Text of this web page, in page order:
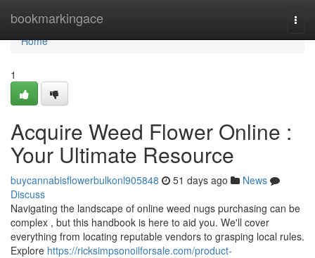
bookmarkingace
Home
Home
1
Acquire Weed Flower Online :
Your Ultimate Resource
buycannabisflowerbulkonl905848 51 days ago
News
Discuss
Navigating the landscape of online weed nugs purchasing can be
complex , but this handbook is here to aid you. We'll cover
everything from locating reputable vendors to grasping local rules.
Explore https://ricksimpsonoilforsale.com/product-